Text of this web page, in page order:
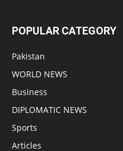
POPULAR CATEGORY
Pakistan
WORLD NEWS
Business
DIPLOMATIC NEWS
Sports
Articles